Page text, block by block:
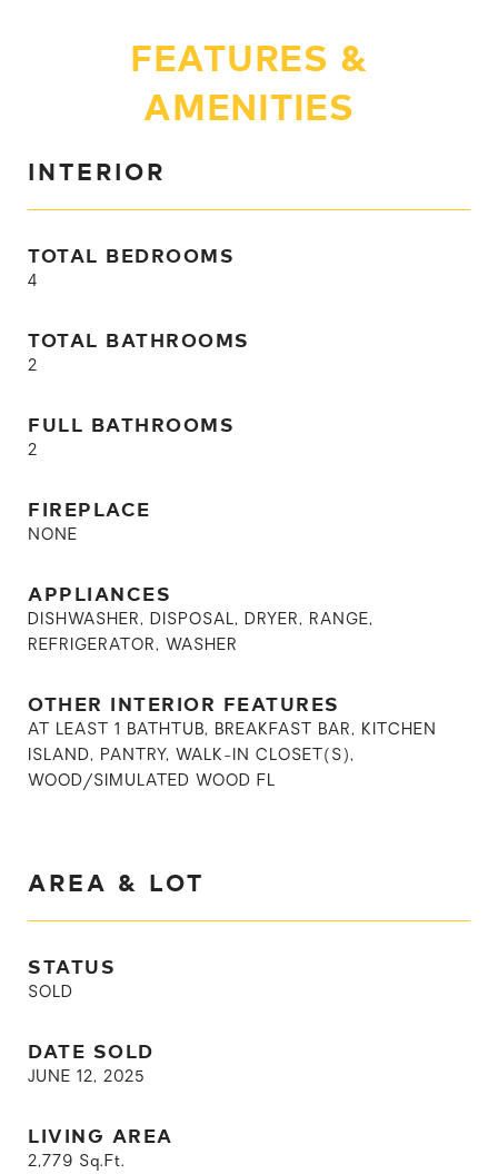
FEATURES &
AMENITIES
INTERIOR
TOTAL BEDROOMS
4
TOTAL BATHROOMS
2
FULL BATHROOMS
2
FIREPLACE
NONE
APPLIANCES
DISHWASHER, DISPOSAL, DRYER, RANGE,
REFRIGERATOR, WASHER
OTHER INTERIOR FEATURES
AT LEAST 1 BATHTUB, BREAKFAST BAR, KITCHEN
ISLAND, PANTRY, WALK-IN CLOSET(S),
WOOD/SIMULATED WOOD FL
AREA & LOT
STATUS
SOLD
DATE SOLD
JUNE 12, 2025
LIVING AREA
2,779 Sq.Ft.